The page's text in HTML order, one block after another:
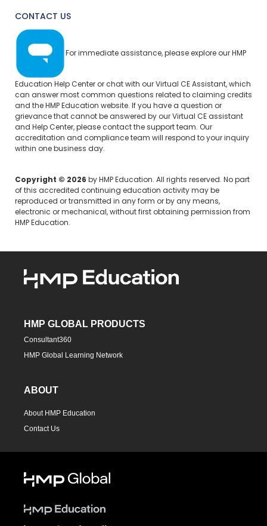
CONTACT US
For immediate assistance, please explore our HMP
Education Help Center or chat with our Virtual CE Assistant, which
can answer most common questions related to claiming credits
and the HMP Education website. If you have a question or
grievance that cannot be answered by our Virtual CE assistant
and Help Center, please contact the support team. Our
accreditation and compliance team will respond to your inquiry
within one business day.
Copyright © 2026 by HMP Education. All rights reserved. No part
of this accredited continuing education activity may be
reproduced or transmitted in any form or by any means,
electronic or mechanical, without first obtaining permission from
HMP Education.
HMP GLOBAL PRODUCTS
Consultant360
HMP Global Learning Network
ABOUT
About HMP Education
Contact Us